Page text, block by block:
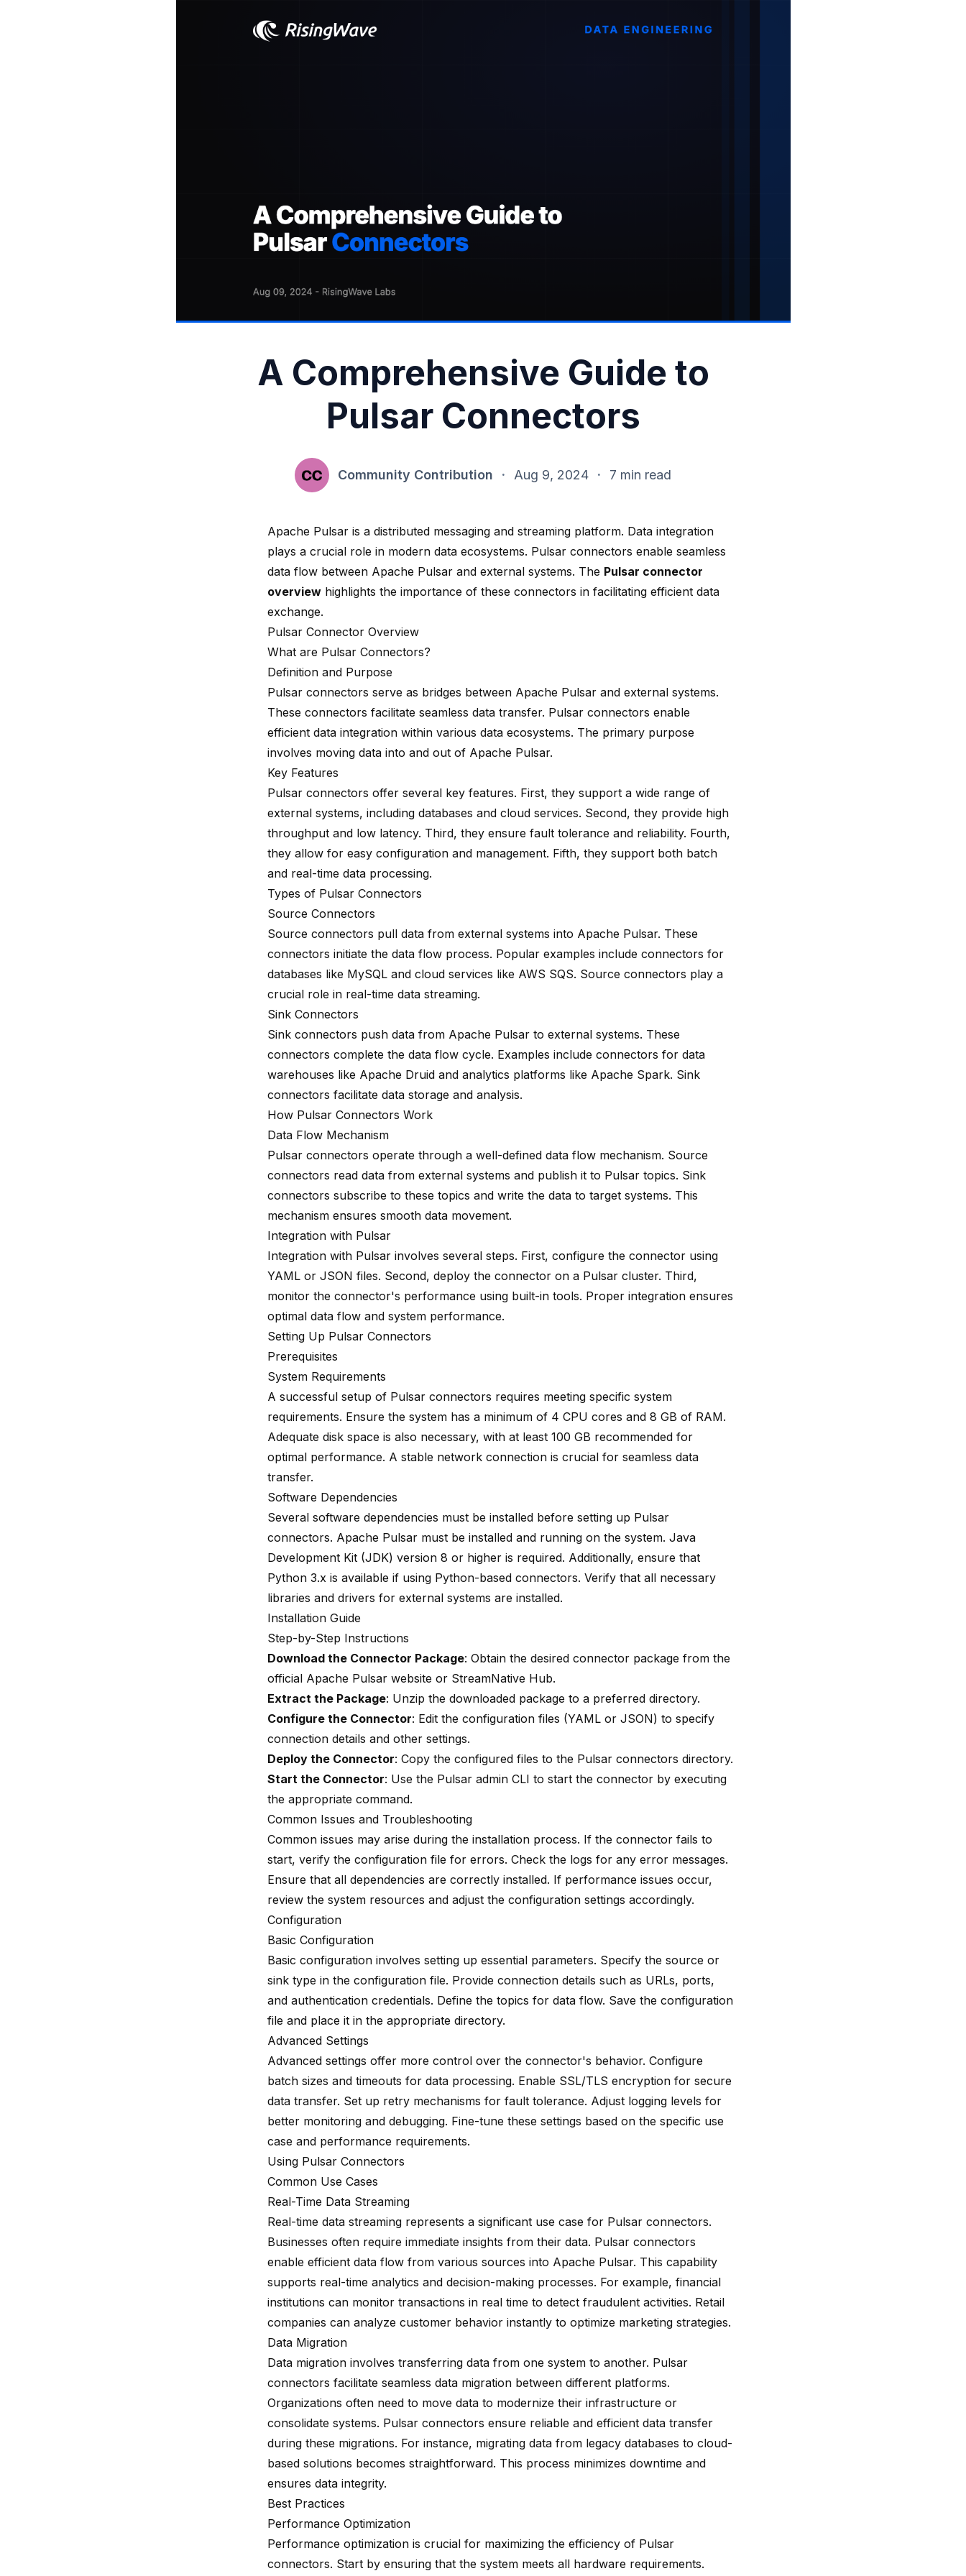
A Comprehensive Guide to
Pulsar Connectors
Community Contribution · Aug 9, 2024 · 7 min read
Apache Pulsar is a distributed messaging and streaming platform. Data integration
plays a crucial role in modern data ecosystems. Pulsar connectors enable seamless
data flow between Apache Pulsar and external systems. The Pulsar connector
overview highlights the importance of these connectors in facilitating efficient data
exchange.
Pulsar Connector Overview
What are Pulsar Connectors?
Definition and Purpose
Pulsar connectors serve as bridges between Apache Pulsar and external systems.
These connectors facilitate seamless data transfer. Pulsar connectors enable
efficient data integration within various data ecosystems. The primary purpose
involves moving data into and out of Apache Pulsar.
Key Features
Pulsar connectors offer several key features. First, they support a wide range of
external systems, including databases and cloud services. Second, they provide high
throughput and low latency. Third, they ensure fault tolerance and reliability. Fourth,
they allow for easy configuration and management. Fifth, they support both batch
and real-time data processing.
Types of Pulsar Connectors
Source Connectors
Source connectors pull data from external systems into Apache Pulsar. These
connectors initiate the data flow process. Popular examples include connectors for
databases like MySQL and cloud services like AWS SQS. Source connectors play a
crucial role in real-time data streaming.
Sink Connectors
Sink connectors push data from Apache Pulsar to external systems. These
connectors complete the data flow cycle. Examples include connectors for data
warehouses like Apache Druid and analytics platforms like Apache Spark. Sink
connectors facilitate data storage and analysis.
How Pulsar Connectors Work
Data Flow Mechanism
Pulsar connectors operate through a well-defined data flow mechanism. Source
connectors read data from external systems and publish it to Pulsar topics. Sink
connectors subscribe to these topics and write the data to target systems. This
mechanism ensures smooth data movement.
Integration with Pulsar
Integration with Pulsar involves several steps. First, configure the connector using
YAML or JSON files. Second, deploy the connector on a Pulsar cluster. Third,
monitor the connector's performance using built-in tools. Proper integration ensures
optimal data flow and system performance.
Setting Up Pulsar Connectors
Prerequisites
System Requirements
A successful setup of Pulsar connectors requires meeting specific system
requirements. Ensure the system has a minimum of 4 CPU cores and 8 GB of RAM.
Adequate disk space is also necessary, with at least 100 GB recommended for
optimal performance. A stable network connection is crucial for seamless data
transfer.
Software Dependencies
Several software dependencies must be installed before setting up Pulsar
connectors. Apache Pulsar must be installed and running on the system. Java
Development Kit (JDK) version 8 or higher is required. Additionally, ensure that
Python 3.x is available if using Python-based connectors. Verify that all necessary
libraries and drivers for external systems are installed.
Installation Guide
Step-by-Step Instructions
Download the Connector Package: Obtain the desired connector package from the
official Apache Pulsar website or StreamNative Hub.
Extract the Package: Unzip the downloaded package to a preferred directory.
Configure the Connector: Edit the configuration files (YAML or JSON) to specify
connection details and other settings.
Deploy the Connector: Copy the configured files to the Pulsar connectors directory.
Start the Connector: Use the Pulsar admin CLI to start the connector by executing
the appropriate command.
Common Issues and Troubleshooting
Common issues may arise during the installation process. If the connector fails to
start, verify the configuration file for errors. Check the logs for any error messages.
Ensure that all dependencies are correctly installed. If performance issues occur,
review the system resources and adjust the configuration settings accordingly.
Configuration
Basic Configuration
Basic configuration involves setting up essential parameters. Specify the source or
sink type in the configuration file. Provide connection details such as URLs, ports,
and authentication credentials. Define the topics for data flow. Save the configuration
file and place it in the appropriate directory.
Advanced Settings
Advanced settings offer more control over the connector's behavior. Configure
batch sizes and timeouts for data processing. Enable SSL/TLS encryption for secure
data transfer. Set up retry mechanisms for fault tolerance. Adjust logging levels for
better monitoring and debugging. Fine-tune these settings based on the specific use
case and performance requirements.
Using Pulsar Connectors
Common Use Cases
Real-Time Data Streaming
Real-time data streaming represents a significant use case for Pulsar connectors.
Businesses often require immediate insights from their data. Pulsar connectors
enable efficient data flow from various sources into Apache Pulsar. This capability
supports real-time analytics and decision-making processes. For example, financial
institutions can monitor transactions in real time to detect fraudulent activities. Retail
companies can analyze customer behavior instantly to optimize marketing strategies.
Data Migration
Data migration involves transferring data from one system to another. Pulsar
connectors facilitate seamless data migration between different platforms.
Organizations often need to move data to modernize their infrastructure or
consolidate systems. Pulsar connectors ensure reliable and efficient data transfer
during these migrations. For instance, migrating data from legacy databases to cloud-
based solutions becomes straightforward. This process minimizes downtime and
ensures data integrity.
Best Practices
Performance Optimization
Performance optimization is crucial for maximizing the efficiency of Pulsar
connectors. Start by ensuring that the system meets all hardware requirements.